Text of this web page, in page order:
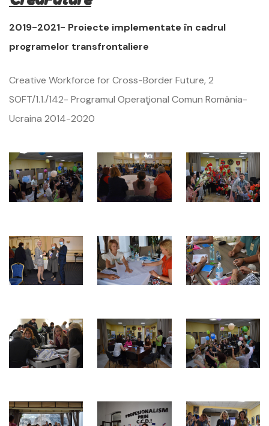
2019-2021- Proiecte implementate în cadrul
programelor transfrontaliere
Creative Workforce for Cross-Border Future, 2
SOFT/1.1./142- Programul Operaţional Comun România-
Ucraina 2014-2020